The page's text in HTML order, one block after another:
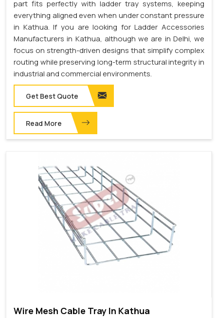
part fits perfectly with ladder tray systems, keeping
everything aligned even when under constant pressure
in Kathua. If you are looking for Ladder Accessories
Manufacturers in Kathua, although we are in Delhi, we
focus on strength-driven designs that simplify complex
routing while preserving long-term structural integrity in
industrial and commercial environments.
Get Best Quote
Read More
Wire Mesh Cable Tray In Kathua